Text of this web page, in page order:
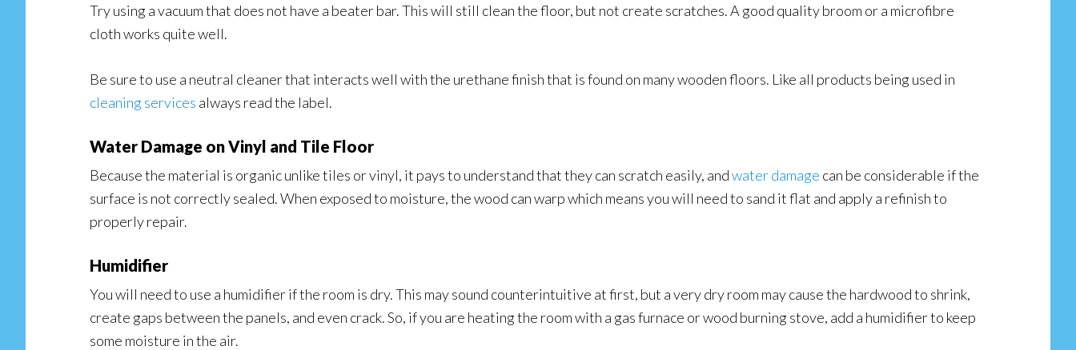
Try using a vacuum that does not have a beater bar. This will still clean the floor, but not create scratches. A good quality broom or a microfibre
cloth works quite well.
Be sure to use a neutral cleaner that interacts well with the urethane finish that is found on many wooden floors. Like all products being used in
cleaning services always read the label.
Water Damage on Vinyl and Tile Floor
Because the material is organic unlike tiles or vinyl, it pays to understand that they can scratch easily, andwater damage can be considerable if the
surface is not correctly sealed. When exposed to moisture, the wood can warp which means you will need to sand it flat and apply a refinish to
properly repair.
Humidifier
You will need to use a humidifier if the room is dry. This may sound counterintuitive at first, but a very dry room may cause the hardwood to shrink,
create gaps between the panels, and even crack. So, if you are heating the room with a gas furnace or wood burning stove, add a humidifier to keep
some moisture in the air.